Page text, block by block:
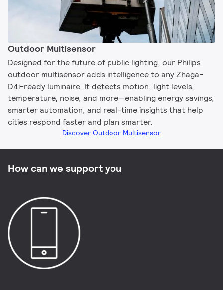
Outdoor Multisensor
Designed for the future of public lighting, our Philips
outdoor multisensor adds intelligence to any Zhaga-
D4i-ready luminaire. It detects motion, light levels,
temperature, noise, and more—enabling energy savings,
smarter automation, and real-time insights that help
cities respond faster and plan smarter.
Discover Outdoor Multisensor
How can we support you